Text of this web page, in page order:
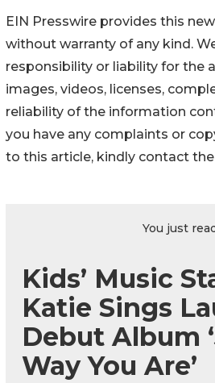
EIN Presswire provides this
without warranty of any kind.
responsibility or liability for the
images, videos, licenses,
reliability of the information
you have any complaints or
to this article, kindly contact
You just
Kids’ Music
Katie Sings
Debut Album
Way You Are’